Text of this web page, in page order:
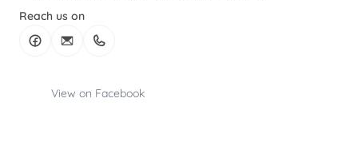
Reach us on
View on Facebook